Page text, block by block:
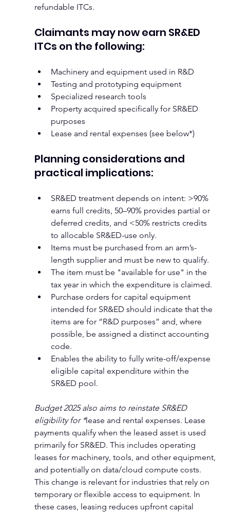
refundable ITCs.
Claimants may now earn SR&ED
ITCs on the following:
Machinery and equipment used in R&D
Testing and prototyping equipment
Specialized research tools
Property acquired specifically for SR&ED
purposes
Lease and rental expenses (see below*)
Planning considerations and
practical implications:
SR&ED treatment depends on intent: >90%
earns full credits, 50–90% provides partial or
deferred credits, and <50% restricts credits
to allocable SR&ED-use only.
Items must be purchased from an arm’s-
length supplier and must be new to qualify.
The item must be "available for use" in the
tax year in which the expenditure is claimed.
Purchase orders for capital equipment
intended for SR&ED should indicate that the
items are for “R&D purposes” and, where
possible, be assigned a distinct accounting
code.
Enables the ability to fully write-off/expense
eligible capital expenditure within the
SR&ED pool.
Budget 2025 also aims to reinstate SR&ED
eligibility for *lease and rental expenses. Lease
payments qualify when the leased asset is used
primarily for SR&ED. This includes operating
leases for machinery, tools, and other equipment,
and potentially on data/cloud compute costs.
This change is relevant for industries that rely on
temporary or flexible access to equipment. In
these cases, leasing reduces upfront capital